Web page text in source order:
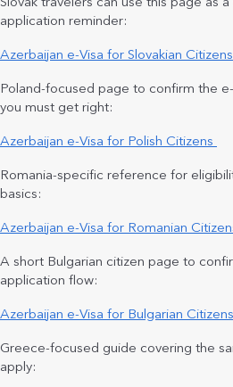
application reminder:
Azerbaijan e-Visa for Slovakian Citizens
Poland-focused page to confirm the
you must get right:
Azerbaijan e-Visa for Polish Citizens
Romania-specific reference for
basics:
Azerbaijan e-Visa for Romanian
A short Bulgarian citizen page to
application flow:
Azerbaijan e-Visa for Bulgarian Citizens
Greece-focused guide covering the
apply: